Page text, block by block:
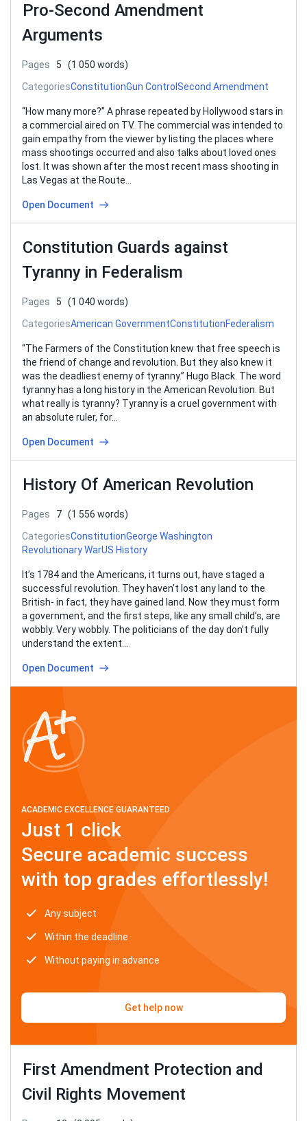
Pro-Second Amendment
Arguments
Pages 5
(1 050 words)
CategoriesConstitutionGun Control Second Amendment
“How many more?” A phrase repeated by Hollywood stars in
a commercial aired on TV. The commercial was intended to
gain empathy from the viewer by listing the places where
mass shootings occurred and also talks about loved ones
lost. It was shown after the most recent mass shooting in
Las Vegas at the Route…
Open Document
Constitution Guards against
Tyranny in Federalism
Pages 5
(1 040 words)
CategoriesAmerican GovernmentConstitutionFederalism
“The Farmers of the Constitution knew that free speech is
the friend of change and revolution. But they also knew it
was the deadliest enemy of tyranny.” Hugo Black. The word
tyranny has a long history in the American Revolution. But
what really is tyranny? Tyranny is a cruel government with
an absolute ruler, for…
Open Document
History Of American Revolution
Pages 7 (1 556 words)
CategoriesConstitutionGeorge Washington
Revolutionary WarUS History
It’s 1784 and the Americans, it turns out, have staged a
successful revolution. They haven’t lost any land to the
British- in fact, they have gained land. Now they must form
a government, and the first steps, like any small child’s, are
wobbly. Very wobbly. The politicians of the day don’t fully
understand the extent…
Open Document
ACADEMIC EXCELLENCE GUARANTEED
Just 1 click
Secure academic success
with top grades effortlessly!
Any subject
Within the deadline
Without paying in advance
Get help now
First Amendment Protection and
Civil Rights Movement